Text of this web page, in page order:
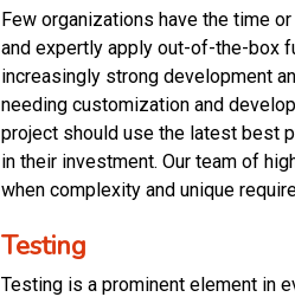
Few organizations have the time
and expertly apply out-of-the-box
increasingly strong development
needing customization and
project should use the latest best
in their investment. Our team of
when complexity and unique
Testing
Testing is a prominent element in